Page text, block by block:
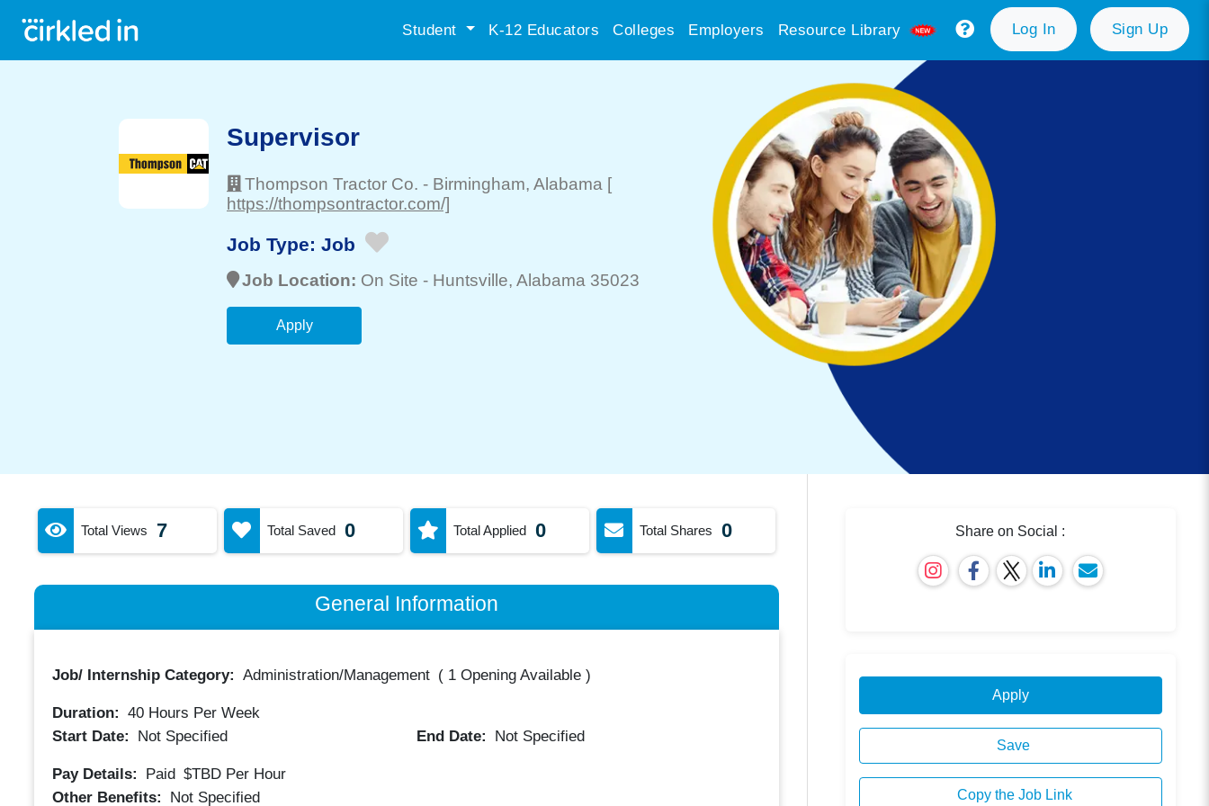
Student K-12 Educators Colleges Employers Resource Library Log In Sign Up
Supervisor
Thompson Tractor Co. - Birmingham, Alabama [
https://thompsontractor.com/]
Job Type: Job
Job Location: On Site - Huntsville, Alabama 35023
Apply
Total Views 7 Total Saved 0 Total Applied 0 Total Shares 0
General Information
Job/ Internship Category: Administration/Management ( 1 Opening Available)
Duration: 40Hours Per Week
Start Date:
Not Specified End Date: Not Specified
Pay Details: Paid $TBD Per Hour
Other Benefits:
Not Specified
Share on Social :
Apply
Save
Copy the Job Link